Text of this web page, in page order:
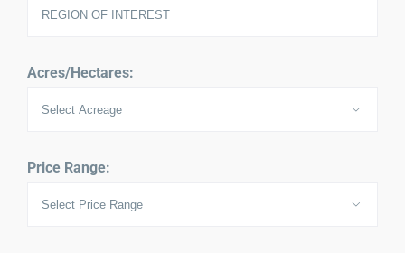
Acres/Hectares:

Price Range:
